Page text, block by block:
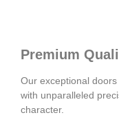
Premium
Our exceptional
with unparalleled
character.